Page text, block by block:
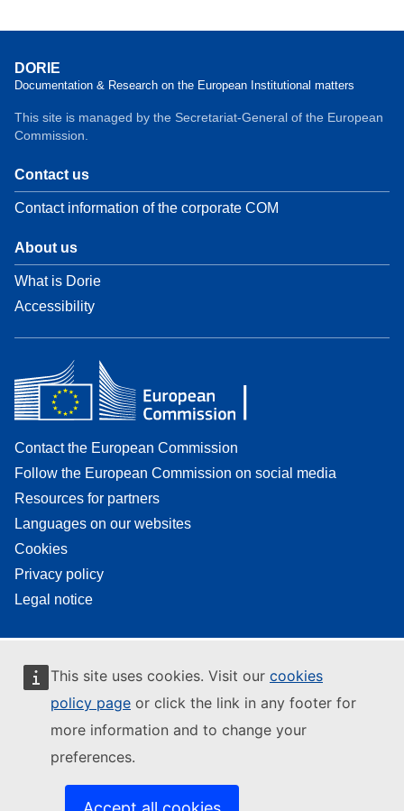
This site uses cookies. Visit our cookies
policy page or click the link in any footer for
more information and to change your
preferences.
DORIE
Documentation & Research on the European Institutional matters
This site is managed by the Secretariat-General of the European
Commission.
Contact us
Contact information of the corporate COM
About us
What is Dorie
Accessibility
Contact the European Commission
Follow the European Commission on social media
Resources for partners
Languages on our websites
Cookies
Privacy policy
Legal notice